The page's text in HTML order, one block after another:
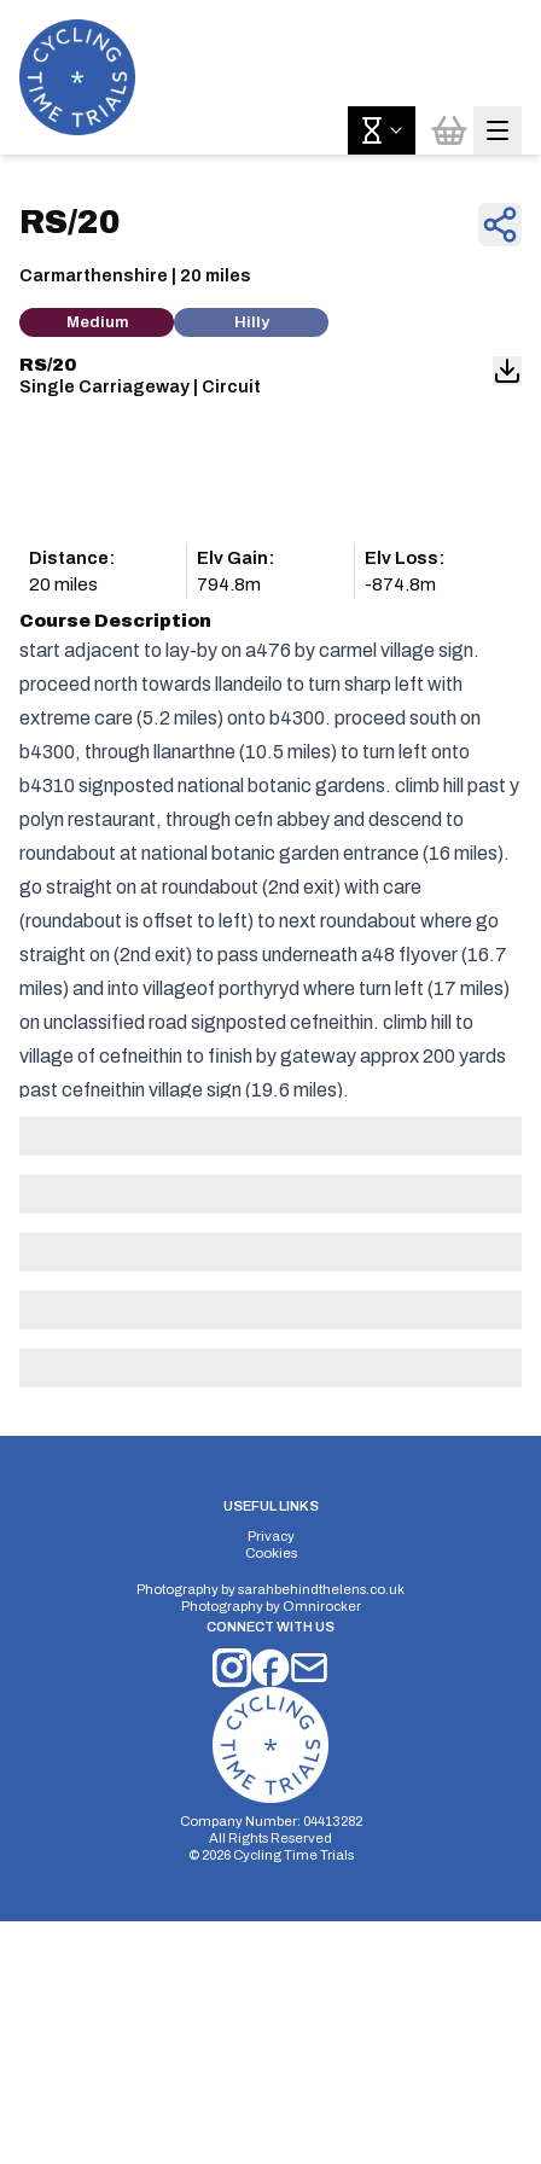
RS/20
Carmarthenshire | 20 miles
Medium Hilly
RS/20
Single Carriageway | Circuit
Distance:
20 miles
Elv Gain:
794.8m
Elv Loss:
-874.8m
Course Description
start adjacent to lay-by on a476 by carmel village sign.
proceed north towards llandeilo to turn sharp left with
extreme care (5.2 miles) onto b4300. proceed south on
b4300, through llanarthne (10.5 miles) to turn left onto
b4310 signposted national botanic gardens. climb hill past y
polyn restaurant, through cefn abbey and descend to
roundabout at national botanic garden entrance (16 miles).
go straight on at roundabout (2nd exit) with care
(roundabout is offset to left) to next roundabout where go
straight on (2nd exit) to pass underneath a48 flyover (16.7
miles) and into villageof porthyryd where turn left (17 miles)
on unclassified road signposted cefneithin. climb hill to
village of cefneithin to finish by gateway approx 200 yards
past cefneithin village sign (19.6 miles).
USEFUL LINKS
Privacy
Cookies
Photography bysarahbehindthelens.co.uk
Photography by Omnirocker
CONNECT WITH US
Company Number: 04413282
All Rights Reserved
© 2026Cycling Time Trials